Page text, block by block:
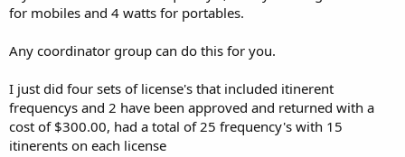
for mobiles and 4 watts for portables.
Any coordinator group can do this for you.
I just did four sets of license's that included itinerent
frequencys and 2 have been approved and returned with a
cost of $300.00, had a total of 25 frequency's with 15
itinerents on each license